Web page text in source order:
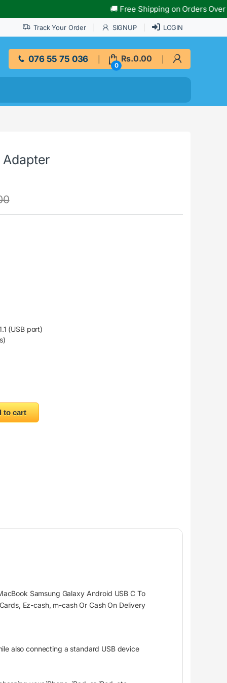
🚚 Free Shipping on Orders Over
Track Your Order SIGNUP LOGIN
076 55 75 036
0
Rs.0.00
Adapter
(USB port)
to cart
Samsung Galaxy Android USB C To
Ez-cash, m-cash Or Cash On Delivery
also connecting a standard USB device